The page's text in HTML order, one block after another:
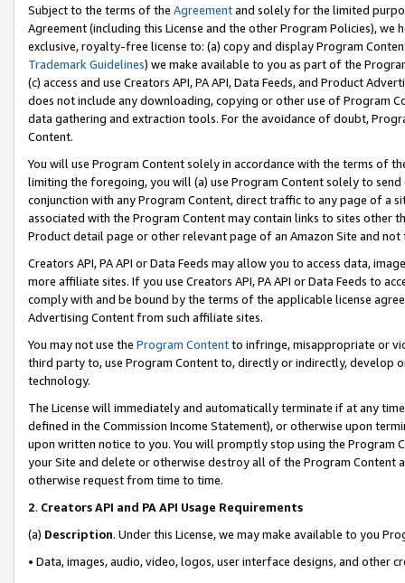
Subject to the terms of the Agreementand solely for the limited
Agreement (including this License and the other Program Policies),
exclusive, royalty-free license to: (a) copy and display Program
Trademark Guidelines) we make available to you as part of the
(c) access and use Creators API, PA API, Data Feeds, and Product
does not include any downloading, copying or other use of Program
data gathering and extraction tools. For the avoidance of doubt,
Content.
You will use Program Content solely in accordance with the terms of
limiting the foregoing, you will (a) use Program Content solely to
conjunction with any Program Content, direct traffic to any page of a
associated with the Program Content may contain links to sites other
Product detail page or other relevant page of an Amazon Site and not
Creators API, PA API or Data Feeds may allow you to access data,
more affiliate sites. If you use Creators API, PA API or Data Feeds to
comply with and be bound by the terms of the applicable license
Advertising Content from such affiliate sites.
You may not use the Program Contentto infringe, misappropriate or
third party to, use Program Content to, directly or indirectly, develop
technology.
The License will immediately and automatically terminate if at any
defined in the Commission Income Statement), or otherwise upon
upon written notice to you. You will promptly stop using the Program
your Site and delete or otherwise destroy all of the Program Content
otherwise request from time to time.
2. Creators API and PA API Usage Requirements
(a) Description. Under this License, we may make available to you
• Data, images, audio, video, logos, user interface designs, and other